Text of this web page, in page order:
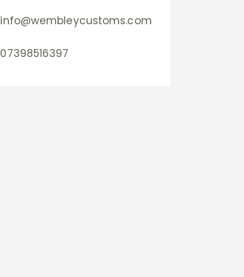
info@wembleycustoms.com
07398516397